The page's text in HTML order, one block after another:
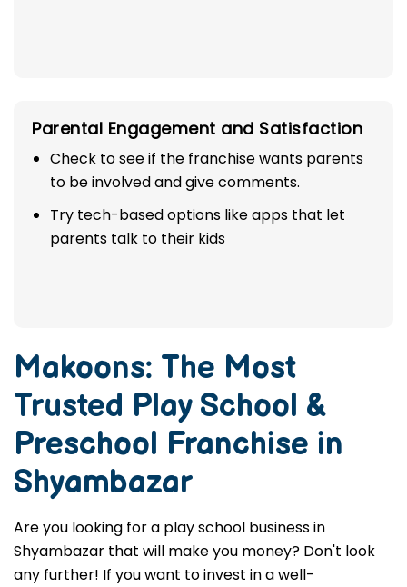
Parental Engagement and Satisfaction
Check to see if the franchise wants parents
to be involved and give comments.
Try tech-based options like apps that let
parents talk to their kids
Makoons: The Most
Trusted Play School &
Preschool Franchise in
Shyambazar
Are you looking for a play school business in
Shyambazar that will make you money? Don't look
any further! If you want to invest in a well-